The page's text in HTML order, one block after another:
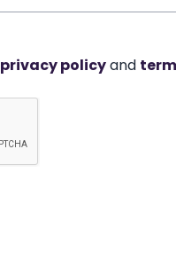
privacy policyand